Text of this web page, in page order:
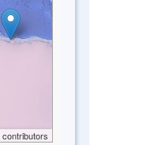
contributors